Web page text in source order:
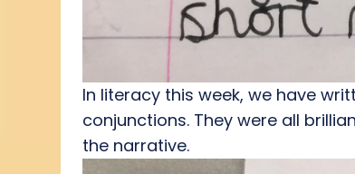
In literacy this week, we have
conjunctions. They were all
the narrative.